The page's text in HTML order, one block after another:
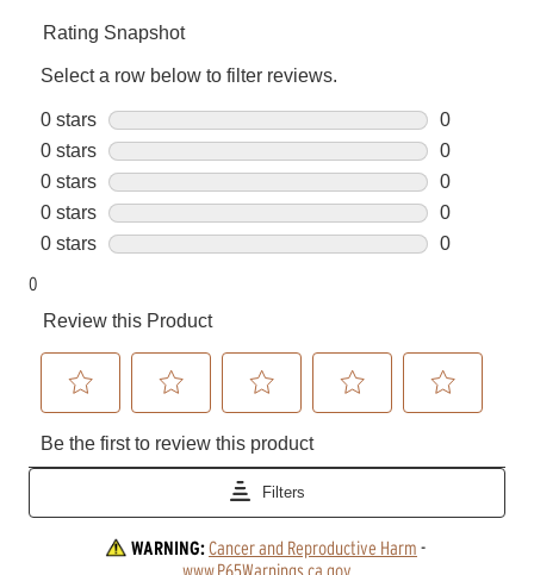
WARNING:Cancer and Reproductive Harm -
www.P65Warnings.ca.gov